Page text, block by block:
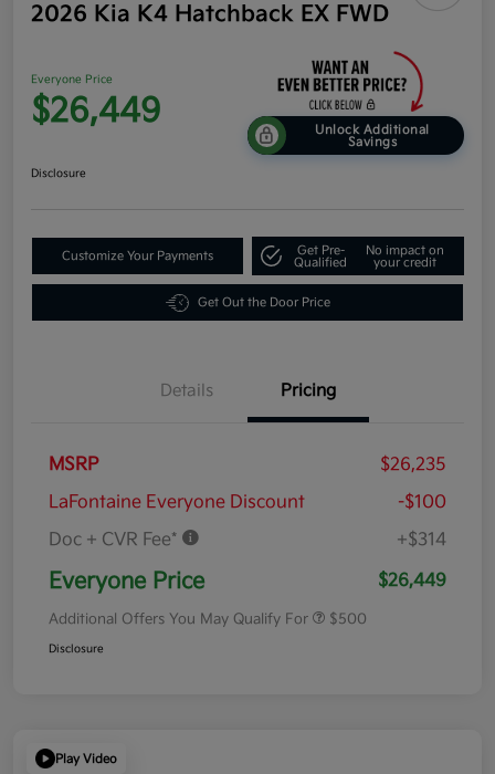
2026 Kia K4 Hatchback EX FWD
Everyone Price
$26,449
Unlock Additional
Savings
Disclosure
Customize Your Payments
Get Pre-
Qualified
No impact on
your credit
Get Out the Door Price
Details Pricing
MSRP
$26,235
LaFontaine Everyone Discount
-$100
Doc + CVR Fee*
+$314
Everyone Price $26,449
Additional Offers You May Qualify For $500
Disclosure
Play Video